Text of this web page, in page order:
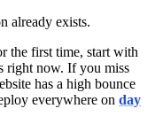
already exists.
the first time, start with
right now. If you miss
has a high bounce
everywhere on day